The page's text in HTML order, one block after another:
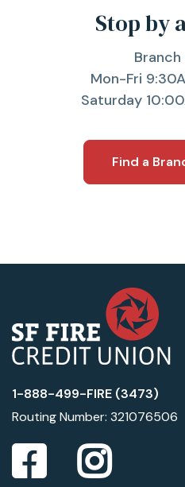
Stop by
Mon-Fri
Saturday
Find a
1-888-499-FIRE (3473)
Routing Number: 321076506